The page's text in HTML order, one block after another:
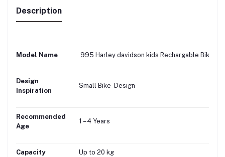
Description
Model Name 995 Harley davidson kids Rechargable Bike
Design
Inspiration
Small Bike Design
Recommended
Age
1 – 4 Years
Capacity Up to 20 kg